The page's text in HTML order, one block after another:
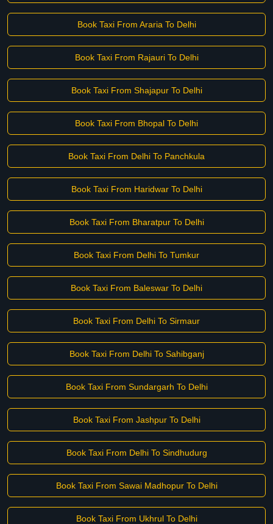
Book Taxi From Araria To Delhi
Book Taxi From Rajauri To Delhi
Book Taxi From Shajapur To Delhi
Book Taxi From Bhopal To Delhi
Book Taxi From Delhi To Panchkula
Book Taxi From Haridwar To Delhi
Book Taxi From Bharatpur To Delhi
Book Taxi From Delhi To Tumkur
Book Taxi From Baleswar To Delhi
Book Taxi From Delhi To Sirmaur
Book Taxi From Delhi To Sahibganj
Book Taxi From Sundargarh To Delhi
Book Taxi From Jashpur To Delhi
Book Taxi From Delhi To Sindhudurg
Book Taxi From Sawai Madhopur To Delhi
Book Taxi From Ukhrul To Delhi